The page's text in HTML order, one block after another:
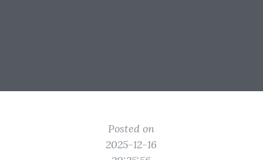
Posted on
2025-12-16